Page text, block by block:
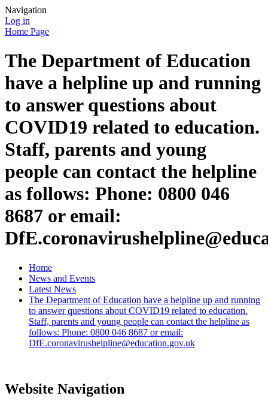
Navigation
Log in
Home Page
The Department of Education
have a helpline up and running
to answer questions about
COVID19 related to education.
Staff, parents and young
people can contact the helpline
as follows: Phone: 0800 046
8687 or email:
Home
News and Events
Latest News
The Department of Education have a helpline up and running
to answer questions about COVID19 related to education.
Staff, parents and young people can contact the helpline as
follows: Phone: 0800 046 8687 or email:
DfE.coronavirushelpline@education.gov.uk
Website Navigation